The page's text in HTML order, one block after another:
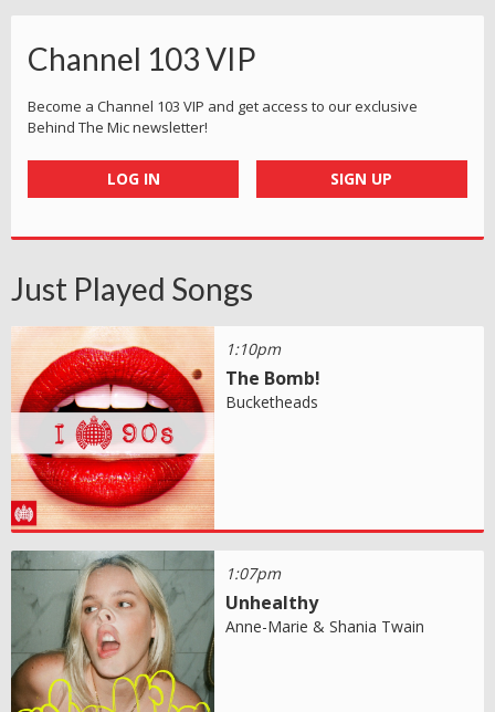
Channel 103 VIP
Become a Channel 103 VIP and get access to our exclusive
Behind The Mic newsletter!
LOG IN SIGN UP
Just Played Songs
1:10pm
The Bomb!
Bucketheads
1:07pm
Unhealthy
Anne-Marie & Shania Twain